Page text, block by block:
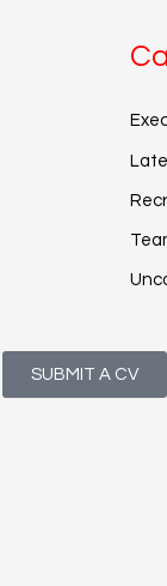
SUBMIT A CV